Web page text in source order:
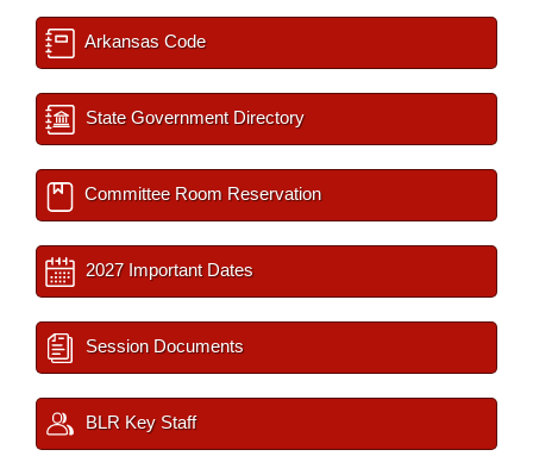
Arkansas Code
State Government Directory
Committee Room Reservation
2027 Important Dates
Session Documents
BLR Key Staff